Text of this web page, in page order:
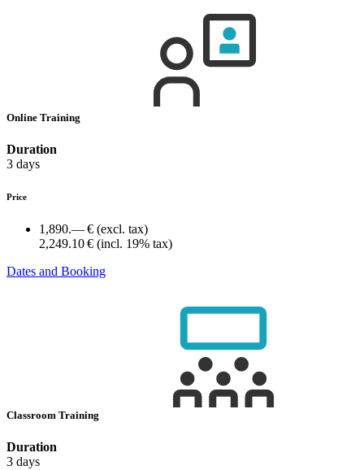
Online Training
Duration
3 days
Price
1,890.— € (excl. tax)
2,249.10 € (incl. 19% tax)
Dates and Booking
Classroom Training
Duration
3 days